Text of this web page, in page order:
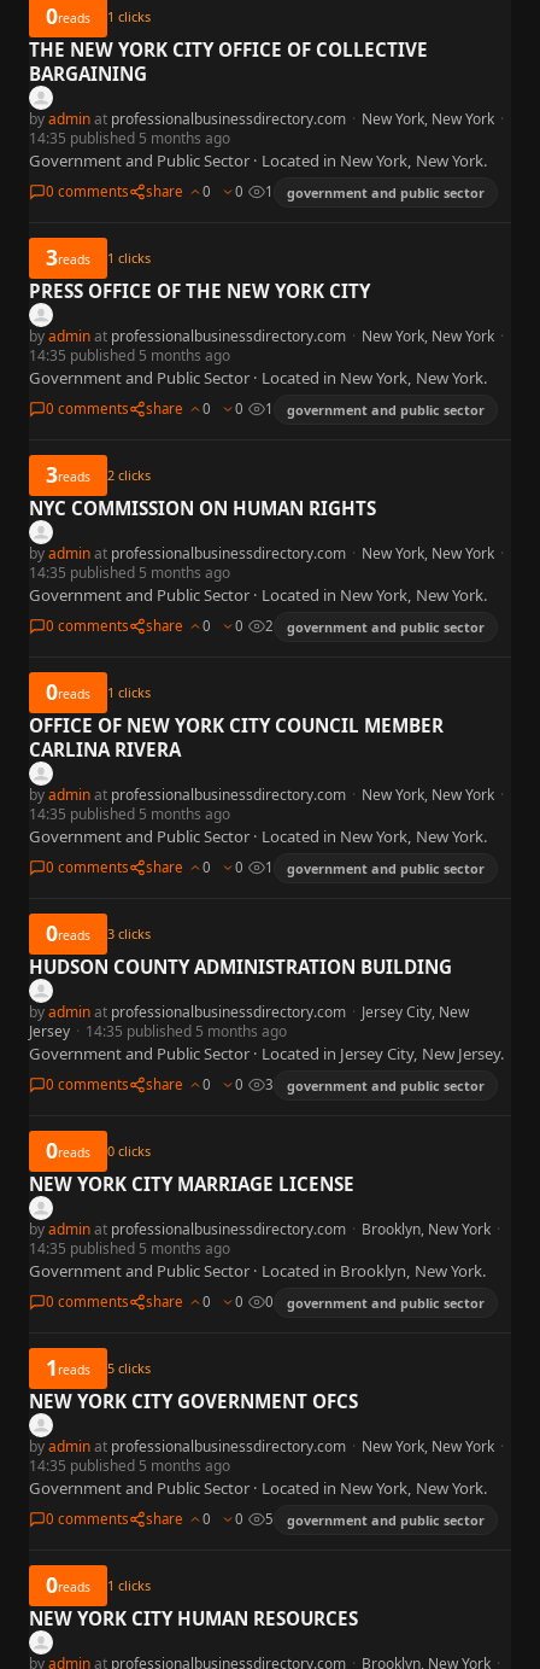
0reads 1 clicks
THE NEW YORK CITY OFFICE OF COLLECTIVE
BARGAINING
byadminat professionalbusinessdirectory.com · New York, New York ·
14:35 published 5 months ago
Government and Public Sector · Located in New York, New York.
0 comments share 0 0 1 government and public sector
3reads 1 clicks
PRESS OFFICE OF THE NEW YORK CITY
byadminat professionalbusinessdirectory.com · New York, New York ·
14:35 published 5 months ago
Government and Public Sector · Located in New York, New York.
0 comments share 0 0 1 government and public sector
3reads 2 clicks
NYC COMMISSION ON HUMAN RIGHTS
byadminat professionalbusinessdirectory.com · New York, New York ·
14:35 published 5 months ago
Government and Public Sector · Located in New York, New York.
0 comments share 0 0 2 government and public sector
0reads 1 clicks
OFFICE OF NEW YORK CITY COUNCIL MEMBER
CARLINA RIVERA
byadminat professionalbusinessdirectory.com · New York, New York ·
14:35 published 5 months ago
Government and Public Sector · Located in New York, New York.
0 comments share 0 0 1 government and public sector
0reads 3 clicks
HUDSON COUNTY ADMINISTRATION BUILDING
byadminat professionalbusinessdirectory.com · Jersey City, New
Jersey · 14:35 published 5 months ago
Government and Public Sector · Located in Jersey City, New Jersey.
0 comments share 0 0 3 government and public sector
0reads 0 clicks
NEW YORK CITY MARRIAGE LICENSE
byadminat professionalbusinessdirectory.com · Brooklyn, New York ·
14:35 published 5 months ago
Government and Public Sector · Located in Brooklyn, New York.
0 comments share 0 0 0 government and public sector
1reads 5 clicks
NEW YORK CITY GOVERNMENT OFCS
byadminat professionalbusinessdirectory.com · New York, New York ·
14:35 published 5 months ago
Government and Public Sector · Located in New York, New York.
0 comments share 0 0 5 government and public sector
0reads 1 clicks
NEW YORK CITY HUMAN RESOURCES
byadminat professionalbusinessdirectory.com · Brooklyn, New York ·